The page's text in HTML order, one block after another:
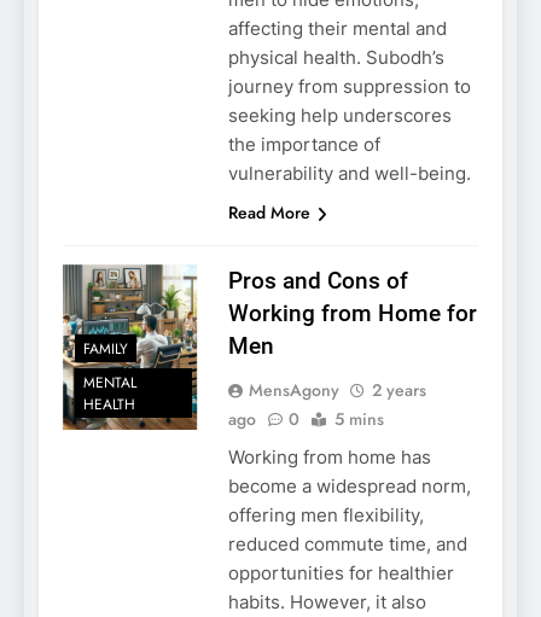
affecting their mental and
physical health. Subodh’s
journey from suppression to
seeking help underscores
the importance of
vulnerability and well-being.
Read More
FAMILY
MENTAL
HEALTH
Pros and Cons of
Working from Home for
Men
MensAgony
2 years
ago
0 5 mins
Working from home has
become a widespread norm,
offering men flexibility,
reduced commute time, and
opportunities for healthier
habits. However, it also